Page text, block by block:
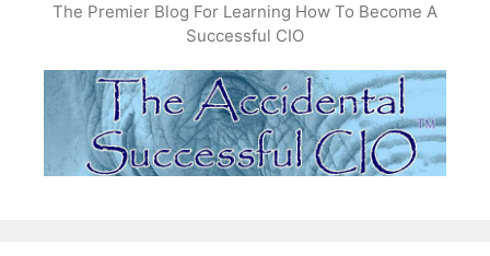
The Premier Blog For Learning How To Become A
Successful CIO